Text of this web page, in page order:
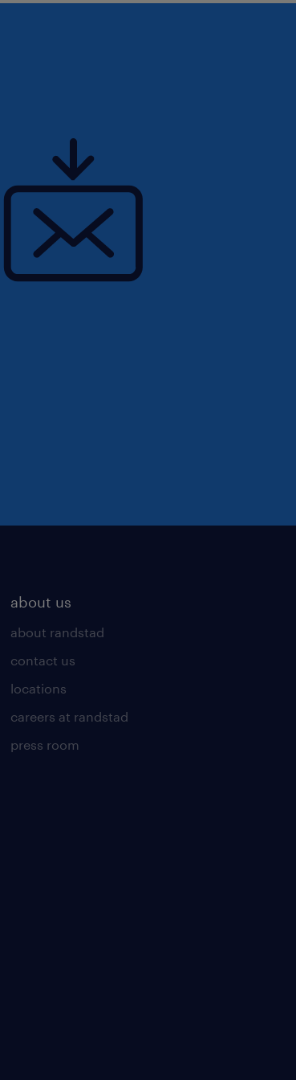
about us
about randstad
contact us
locations
careers at randstad
press room